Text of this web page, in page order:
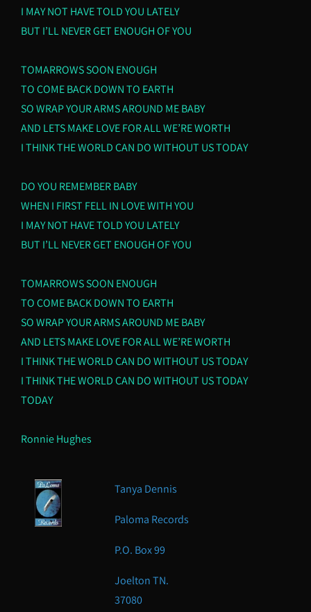
I MAY NOT HAVE TOLD YOU LATELY
BUT I’LL NEVER GET ENOUGH OF YOU
TOMARROWS SOON ENOUGH
TO COME BACK DOWN TO EARTH
SO WRAP YOUR ARMS AROUND ME BABY
AND LETS MAKE LOVE FOR ALL WE’RE WORTH
I THINK THE WORLD CAN DO WITHOUT US TODAY
DO YOU REMEMBER BABY
WHEN I FIRST FELL IN LOVE WITH YOU
I MAY NOT HAVE TOLD YOU LATELY
BUT I’LL NEVER GET ENOUGH OF YOU
TOMARROWS SOON ENOUGH
TO COME BACK DOWN TO EARTH
SO WRAP YOUR ARMS AROUND ME BABY
AND LETS MAKE LOVE FOR ALL WE’RE WORTH
I THINK THE WORLD CAN DO WITHOUT US TODAY
I THINK THE WORLD CAN DO WITHOUT US TODAY
TODAY
Ronnie Hughes
Tanya Dennis
Paloma Records
P.O. Box 99
Joelton TN.
37080